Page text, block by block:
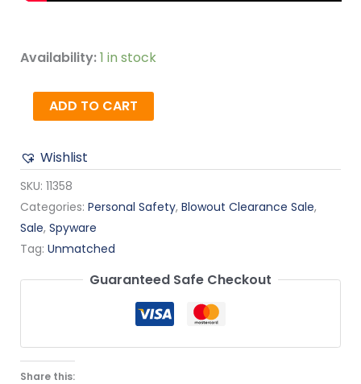
Availability:1 in stock
ADD TO CART
Wishlist
SKU: 11358
Categories: Personal Safety, Blowout Clearance Sale,
Sale, Spyware
Tag: Unmatched
Guaranteed Safe Checkout
Share this: